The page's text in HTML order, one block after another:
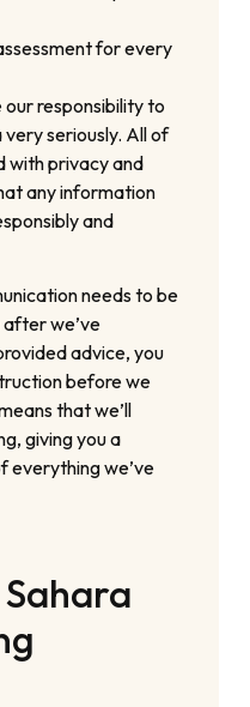
for every
responsibility to
seriously. All of
with privacy and
any information
and
needs to be
we’ve
advice, you
before we
that we’ll
giving you a
everything we’ve